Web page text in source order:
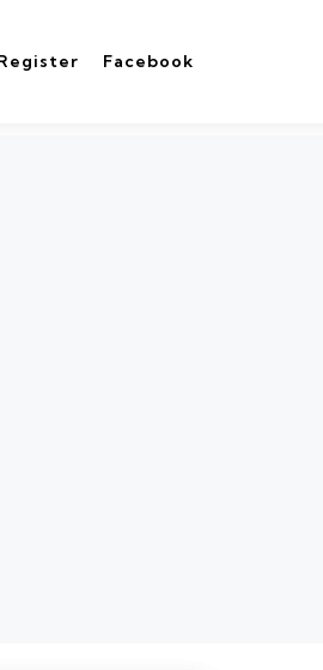
Facebook